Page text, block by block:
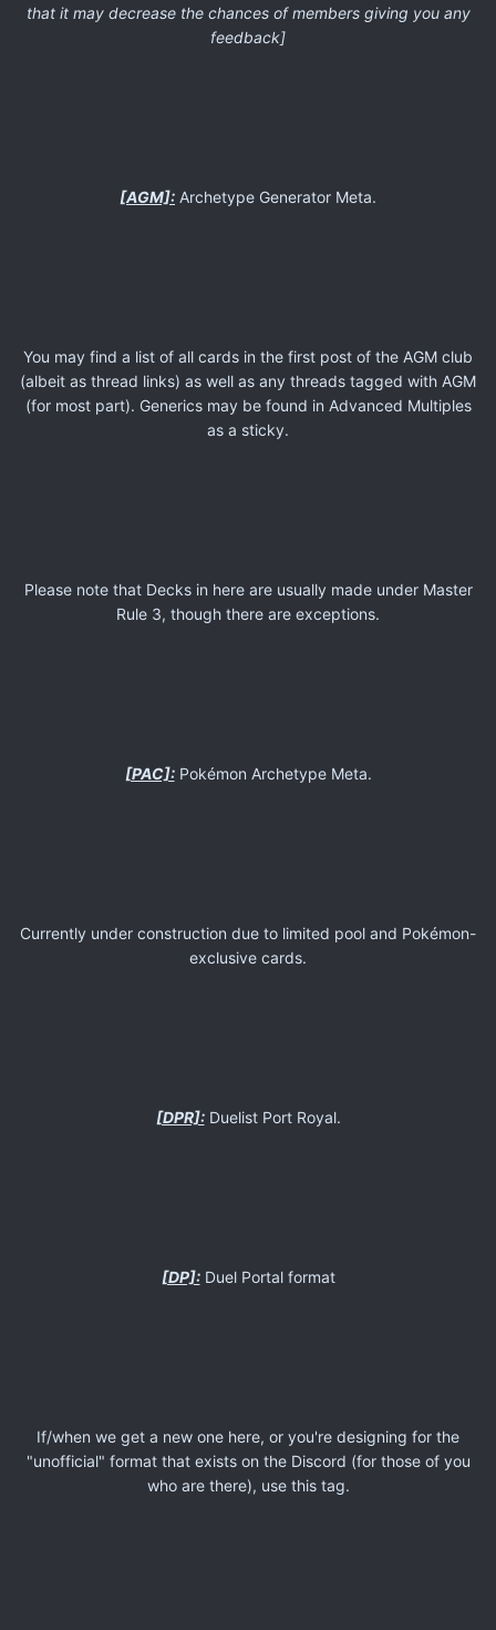
that it may decrease the chances of members giving you any
feedback]
[AGM]: Archetype Generator Meta.
You may find a list of all cards in the first post of the AGM club
(albeit as thread links) as well as any threads tagged with AGM
(for most part). Generics may be found in Advanced Multiples
as a sticky.
Please note that Decks in here are usually made under Master
Rule 3, though there are exceptions.
[PAC]:Pokémon Archetype Meta.
Currently under construction due to limited pool and Pokémon-
exclusive cards.
[DPR]:Duelist Port Royal.
[DP]:Duel Portal format
If/when we get a new one here, or you're designing for the
"unofficial" format that exists on the Discord (for those of you
who are there), use this tag.